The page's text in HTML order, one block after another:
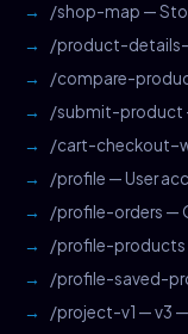
/shop-map —
/product-details-
/compare-
/submit-product
/cart-
/profile — User
/profile-orders —
/profile-products
/profile-saved-
/project-v1 — v3